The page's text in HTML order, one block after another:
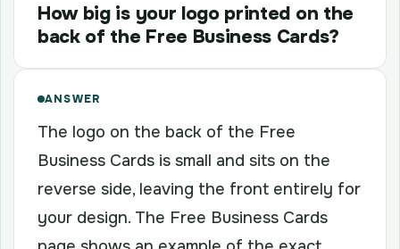
How big is your logo printed on the
back of the Free Business Cards?
ANSWER
The logo on the back of the Free
Business Cards is small and sits on the
reverse side, leaving the front entirely for
your design. The Free Business Cards